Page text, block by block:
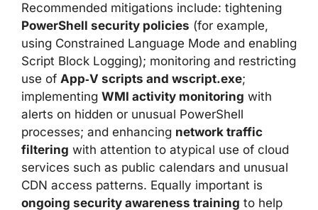
Recommended mitigations include: tightening
PowerShell security policies (for example,
using Constrained Language Mode and enabling
Script Block Logging); monitoring and restricting
use of App‑V scripts and wscript.exe;
implementing WMI activity monitoring with
alerts on hidden or unusual PowerShell
processes; and enhancing network traffic
filtering with attention to atypical use of cloud
services such as public calendars and unusual
CDN access patterns. Equally important is
ongoing security awareness training to help